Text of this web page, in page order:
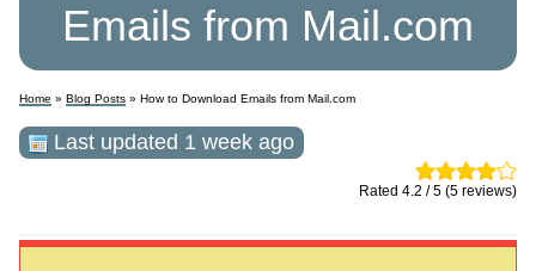
Emails from Mail.com
Home » Blog Posts » How to Download Emails from Mail.com
Last updated 1 week ago
Rated 4.2 / 5 (5 reviews)